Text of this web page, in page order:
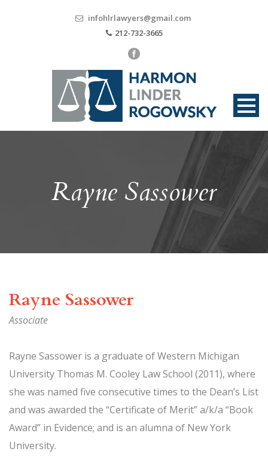
infohlrlawyers@gmail.com
212-732-3665
Rayne Sassower
Rayne Sassower
Associate
Rayne Sassower is a graduate of Western Michigan
University Thomas M. Cooley Law School (2011), where
she was named five consecutive times to the Dean’s List
and was awarded the “Certificate of Merit” a/k/a “Book
Award” in Evidence; and is an alumna of New York
University.